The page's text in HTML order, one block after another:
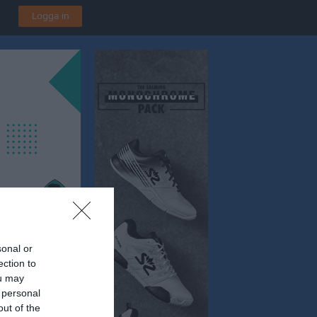
or
to
may
of the
Logga in